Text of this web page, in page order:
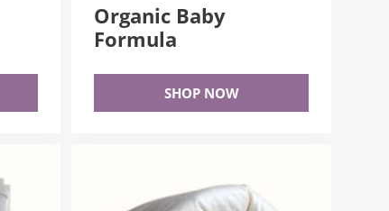
Organic Baby
Formula
SHOP NOW